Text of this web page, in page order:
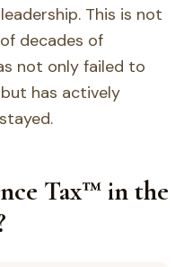
This is not
decades of
not only failed to
has actively
Tax™ in the